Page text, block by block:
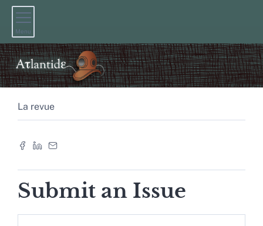
Menu
La revue
Submit an Issue